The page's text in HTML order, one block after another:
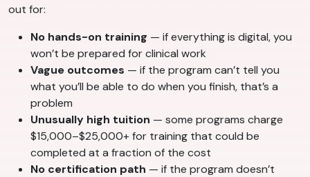
out for:
No hands-on training — if everything is digital, you
won’t be prepared for clinical work
Vague outcomes — if the program can’t tell you
what you’ll be able to do when you finish, that’s a
problem
Unusually high tuition — some programs charge
$15,000–$25,000+ for training that could be
completed at a fraction of the cost
No certification path — if the program doesn’t